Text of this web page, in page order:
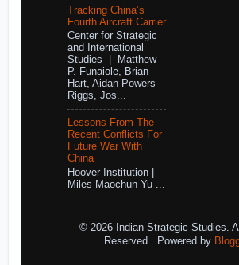
Tracking China’s
Fourth Aircraft Carrier
Center for Strategic
and International
Studies | Matthew
P. Funaiole, Brian
Hart, Aidan Powers-
Riggs, Jos...
Lessons From The
Recent Conflicts For
Future War With
China
Hoover Institution |
Miles Maochun Yu ...
© 2026 Indian Strategic Studies.
Reserved.. Powered by